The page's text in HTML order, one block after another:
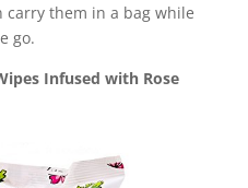
carry them in a bag while
go.
Infused with Rose